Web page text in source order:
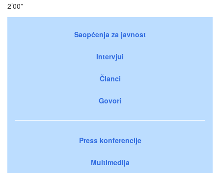
2’00”
Saopćenja za javnost
Intervjui
Članci
Govori
Press konferencije
Multimedija